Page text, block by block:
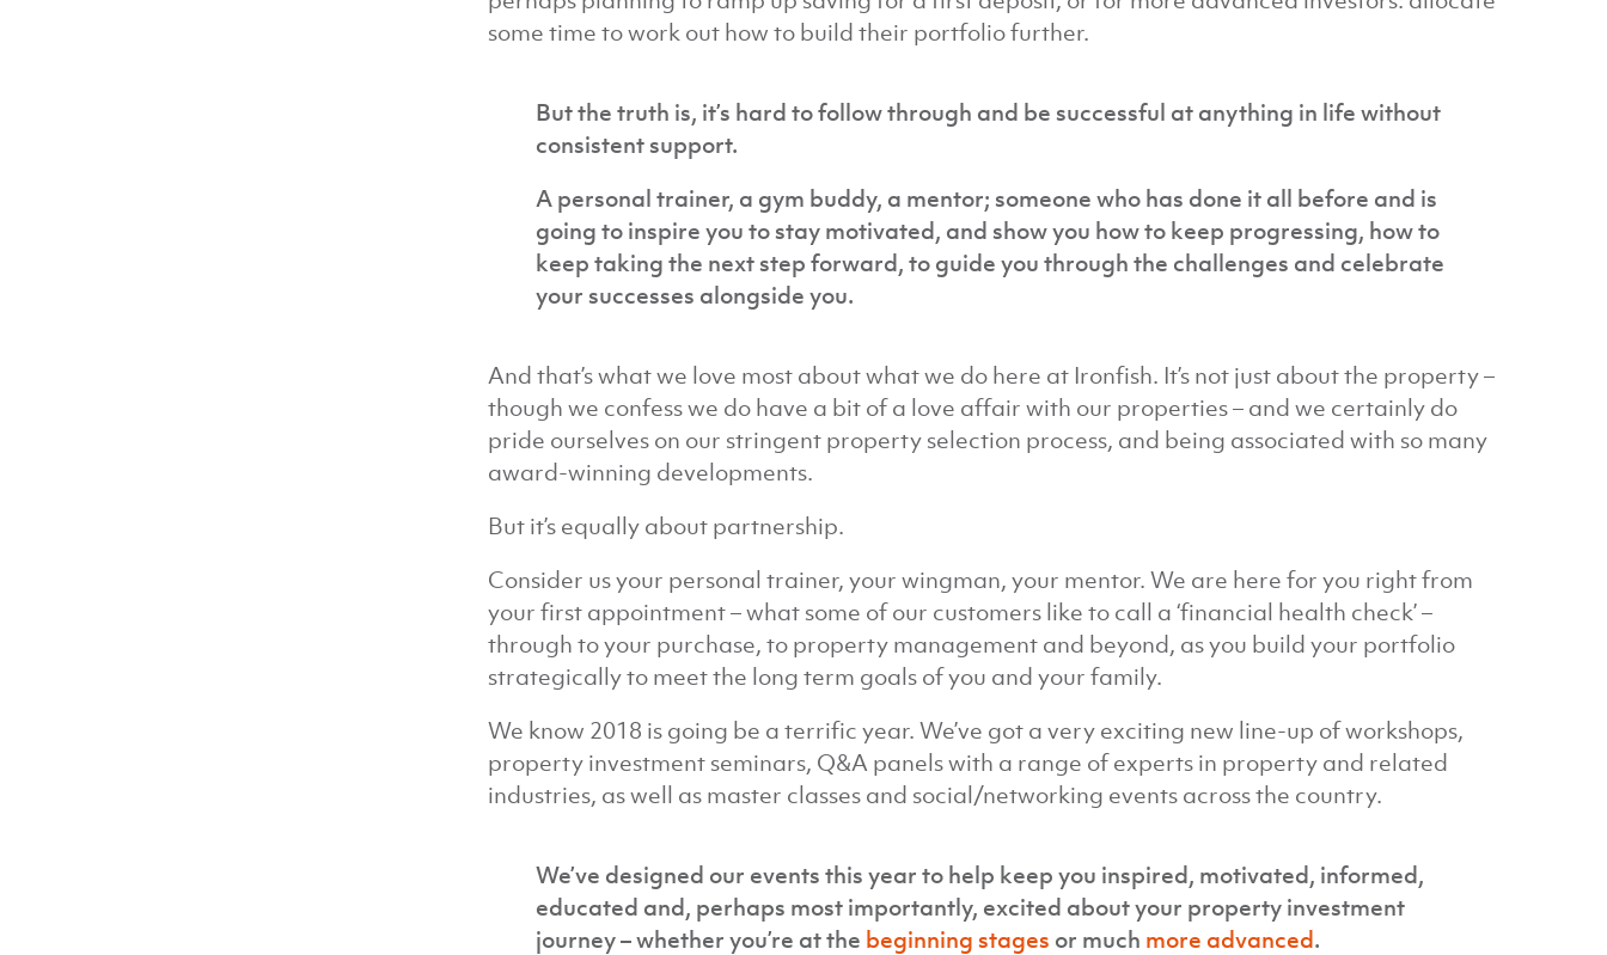
some time to work out how to build their portfolio further.
But the truth is, it’s hard to follow through and be successful at anything in life without
consistent support.
A personal trainer, a gym buddy, a mentor; someone who has done it all before and is
going to inspire you to stay motivated, and show you how to keep progressing, how to
keep taking the next step forward, to guide you through the challenges and celebrate
your successes alongside you.
And that’s what we love most about what we do here at Ironfish. It’s not just about the property –
though we confess we do have a bit of a love affair with our properties – and we certainly do
pride ourselves on our stringent property selection process, and being associated with so many
award-winning developments.
But it’s equally about partnership.
Consider us your personal trainer, your wingman, your mentor. We are here for you right from
your first appointment – what some of our customers like to call a ‘financial health check’ –
through to your purchase, to property management and beyond, as you build your portfolio
strategically to meet the long term goals of you and your family.
We know 2018 is going be a terrific year. We’ve got a very exciting new line-up of workshops,
property investment seminars, Q&A panels with a range of experts in property and related
industries, as well as master classes and social/networking events across the country.
We’ve designed our events this year to help keep you inspired, motivated, informed,
educated and, perhaps most importantly, excited about your property investment
journey – whether you’re at the beginning stages or much more advanced.